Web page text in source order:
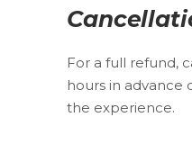
For a full refund,
hours in advance
the experience.